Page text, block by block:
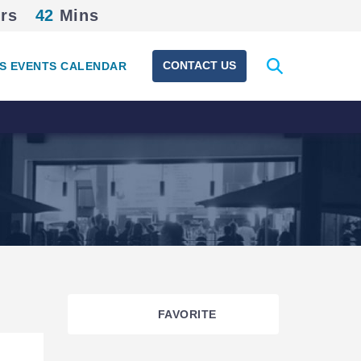
42 Mins
EVENTS CALENDAR CONTACT US
Expand
search
FAVORITE